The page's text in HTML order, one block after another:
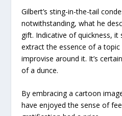
Gilbert’s sting-in-the-tail
notwithstanding, what he
gift. Indicative of quickness, it
extract the essence of a
improvise around it. It’s
of a dunce.
By embracing a cartoon
have enjoyed the sense of